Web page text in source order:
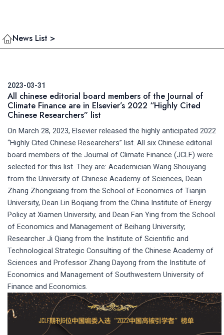
News List >
2023-03-31
All chinese editorial board members of the Journal of
Climate Finance are in Elsevier’s 2022 “Highly Cited
Chinese Researchers” list
On March 28, 2023, Elsevier released the highly anticipated 2022
“Highly Cited Chinese Researchers” list. All six Chinese editorial
board members of the Journal of Climate Finance (JCLF) were
selected for this list. They are: Academician Wang Shouyang
from the University of Chinese Academy of Sciences, Dean
Zhang Zhongxiang from the School of Economics of Tianjin
University, Dean Lin Boqiang from the China Institute of Energy
Policy at Xiamen University, and Dean Fan Ying from the School
of Economics and Management of Beihang University;
Researcher Ji Qiang from the Institute of Scientific and
Technological Strategic Consulting of the Chinese Academy of
Sciences and Professor Zhang Dayong from the Institute of
Economics and Management of Southwestern University of
Finance and Economics.